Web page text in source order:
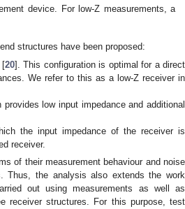
device. For low-Z measurements, a
end structures have been proposed:
[20]. This configuration is optimal for a direct
We refer to this as a low-Z receiver in
low input impedance and additional
the input impedance of the receiver is
receiver.
of their measurement behaviour and noise
Thus, the analysis also extends the work
out using measurements as well as
receiver structures. For this purpose, test